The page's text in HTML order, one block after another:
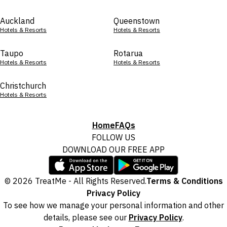
Auckland
Hotels & Resorts
Queenstown
Hotels & Resorts
Taupo
Hotels & Resorts
Rotarua
Hotels & Resorts
Christchurch
Hotels & Resorts
HomeFAQs
FOLLOW US
DOWNLOAD OUR FREE APP
© 2026 TreatMe - All Rights Reserved.Terms & Conditions
Privacy Policy
To see how we manage your personal information and other
details, please see our Privacy Policy.